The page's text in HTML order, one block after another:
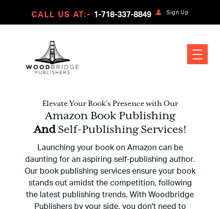
CALL US AT:- 1-718-337-8849 Sign Up
Elevate Your Book's Presence with Our
Amazon Book Publishing
And Self-Publishing Services!
Launching your book on Amazon can be
daunting for an aspiring self-publishing author.
Our book publishing services ensure your book
stands out amidst the competition, following
the latest publishing trends. With Woodbridge
Publishers by your side, you don't need to